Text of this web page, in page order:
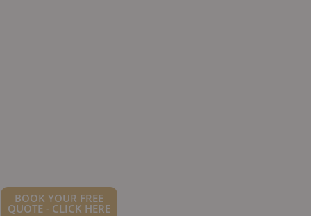
BOOK YOUR FREE
QUOTE - CLICK HERE